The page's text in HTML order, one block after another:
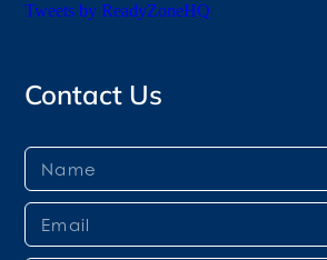
Tweets by ReadyZoneHQ
Contact Us